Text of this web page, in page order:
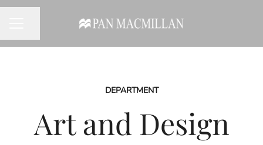
DEPARTMENT
Art and Design